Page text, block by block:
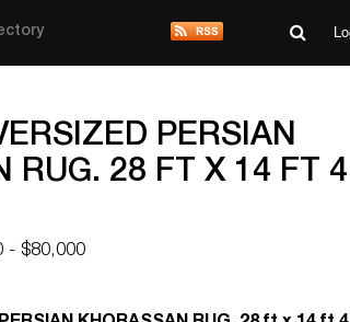
PERSIAN
RUG. 28 FT X 14 FT
- $80,000